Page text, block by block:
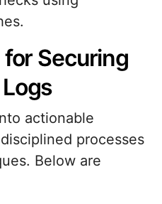
Securing
actionable
processes
Below are